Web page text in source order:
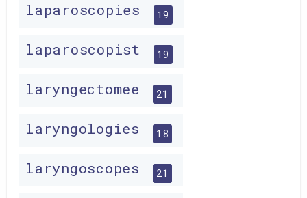
laparoscopies 19
laparoscopist 19
laryngectomee 21
laryngologies 18
laryngoscopes 21